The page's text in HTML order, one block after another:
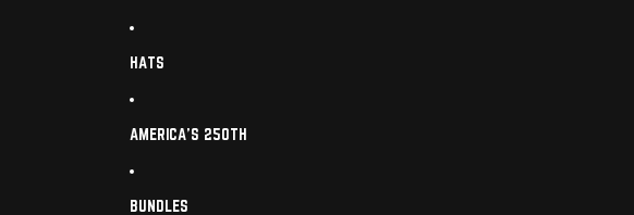
HATS
AMERICA'S 250TH
BUNDLES